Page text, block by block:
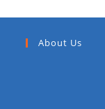
About Us